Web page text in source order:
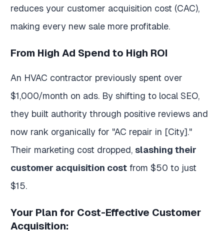
reduces your customer acquisition cost (CAC),
making every new sale more profitable.
From High Ad Spend to High ROI
An HVAC contractor previously spent over
$1,000/month on ads. By shifting to local SEO,
they built authority through positive reviews and
now rank organically for "AC repair in [City]."
Their marketing cost dropped, slashing their
customer acquisition cost from $50 to just
$15.
Your Plan for Cost-Effective Customer
Acquisition: